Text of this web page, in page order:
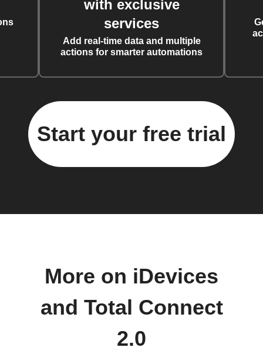
with exclusive
services
Add real-time data and multiple
actions for smarter automations
Start your free trial
More on iDevices
and Total Connect
2.0